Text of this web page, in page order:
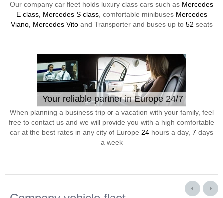
Our company car fleet holds luxury class cars such as Mercedes
E class, Mercedes S class, comfortable minibuses Mercedes
Viano, Mercedes Vitoand Transporter and buses up to 52 seats
Your reliable partner in Europe 24/7
When planning a business trip or a vacation with your family, feel
free to contact us and we will provide you with a high comfortable
car at the best rates in any city of Europe 24 hours a day, 7 days
a week